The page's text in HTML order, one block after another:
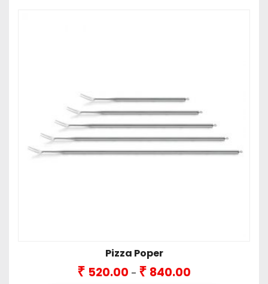
Pizza Poper
₹ 520.00 – ₹ 840.00